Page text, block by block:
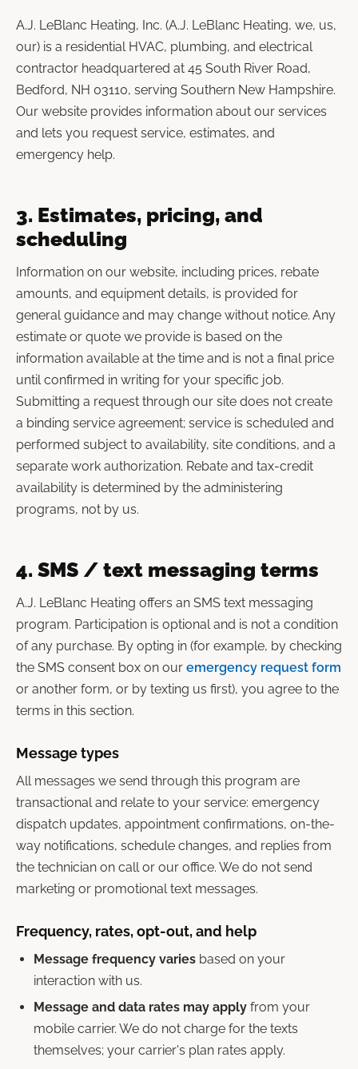
A.J. LeBlanc Heating, Inc. (A.J. LeBlanc Heating, we, us,
our) is a residential HVAC, plumbing, and electrical
contractor headquartered at 45 South River Road,
Bedford, NH 03110, serving Southern New Hampshire.
Our website provides information about our services
and lets you request service, estimates, and
emergency help.
3. Estimates, pricing, and
scheduling
Information on our website, including prices, rebate
amounts, and equipment details, is provided for
general guidance and may change without notice. Any
estimate or quote we provide is based on the
information available at the time and is not a final price
until confirmed in writing for your specific job.
Submitting a request through our site does not create
a binding service agreement; service is scheduled and
performed subject to availability, site conditions, and a
separate work authorization. Rebate and tax-credit
availability is determined by the administering
programs, not by us.
4. SMS / text messaging terms
A.J. LeBlanc Heating offers an SMS text messaging
program. Participation is optional and is not a condition
of any purchase. By opting in (for example, by checking
the SMS consent box on our emergency request form
or another form, or by texting us first), you agree to the
terms in this section.
Message types
All messages we send through this program are
transactional and relate to your service: emergency
dispatch updates, appointment confirmations, on-the-
way notifications, schedule changes, and replies from
the technician on call or our office. We do not send
marketing or promotional text messages.
Frequency, rates, opt-out, and help
Message frequency varies based on your
interaction with us.
Message and data rates may apply from your
mobile carrier. We do not charge for the texts
themselves; your carrier's plan rates apply.